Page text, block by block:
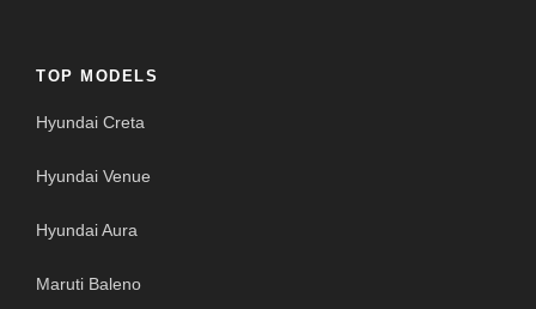
TOP MODELS
Hyundai Creta
Hyundai Venue
Hyundai Aura
Maruti Baleno